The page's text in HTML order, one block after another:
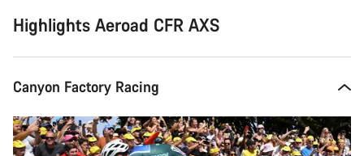
Highlights Aeroad CFR AXS
Canyon Factory Racing